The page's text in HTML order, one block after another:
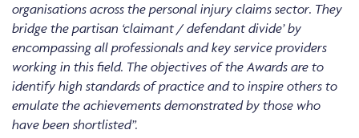
organisations across the personal injury claims sector. They
bridge the partisan ‘claimant / defendant divide’ by
encompassing all professionals and key service providers
working in this field. The objectives of the Awards are to
identify high standards of practice and to inspire others to
emulate the achievements demonstrated by those who
have been shortlisted”.